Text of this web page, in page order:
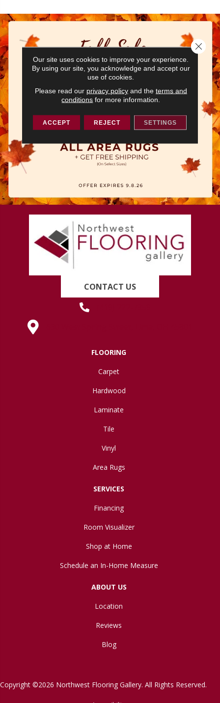
CONTACT US
FLOORING
Carpet
Hardwood
Laminate
Tile
Vinyl
Area Rugs
SERVICES
Financing
Room Visualizer
Shop at Home
Schedule an In-Home Measure
ABOUT US
Location
Reviews
Blog
Copyright ©2026 Northwest Flooring Gallery. All Rights Reserved.
Our site uses cookies to improve your experience.
By using our site, you acknowledge and accept our
use of cookies.
Please read our privacy policyand the terms and
conditions for more information.
ACCEPT REJECT SETTINGS
Close